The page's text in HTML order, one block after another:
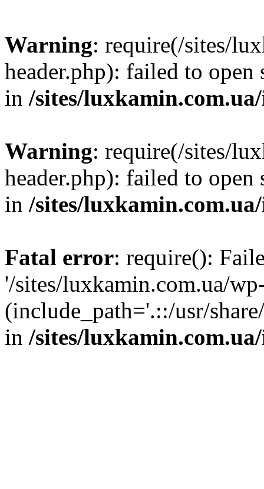
Warning: require(/sites/
header.php): failed to
in /sites/
Warning: require(/sites/
header.php): failed to
in /sites/
Fatal error: require():
'/sites/luxkamin.com.ua/
(include_path='.::/usr/
in /sites/